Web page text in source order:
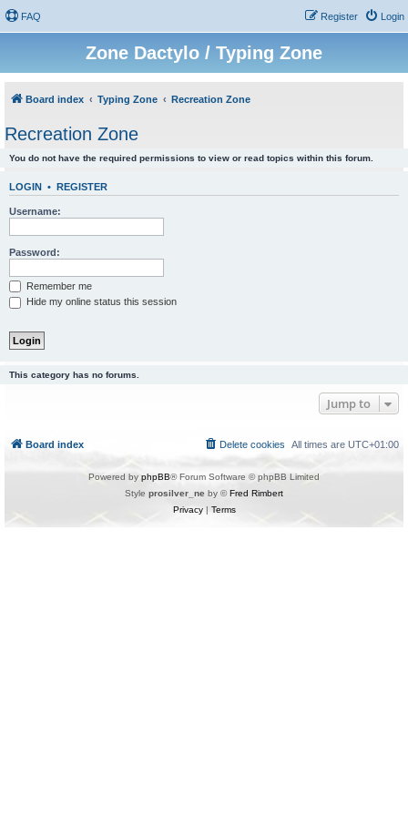
FAQ Login
Register
Zone Dactylo / Typing Zone
Board index Typing Zone Recreation Zone
Recreation Zone
You do not have the required permissions to view or read topics within this forum.
LOGIN • REGISTER
Username:
Password:
Remember me
Hide my online status this session
This category has no forums.
Jump to
Board index All times are UTC+01:00
Delete cookies
Powered by phpBB® Forum Software © phpBB Limited
Style prosilver_ne by ©Fred Rimbert
Privacy| Terms